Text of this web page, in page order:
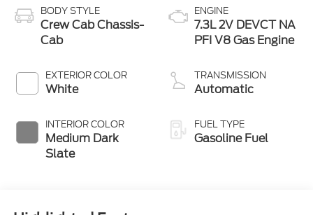
BODY STYLE
Crew Cab Chassis-
Cab
EXTERIOR COLOR
White
INTERIOR COLOR
Medium Dark
Slate
ENGINE
7.3L 2V DEVCT NA
PFI V8 Gas Engine
TRANSMISSION
Automatic
FUEL TYPE
Gasoline Fuel